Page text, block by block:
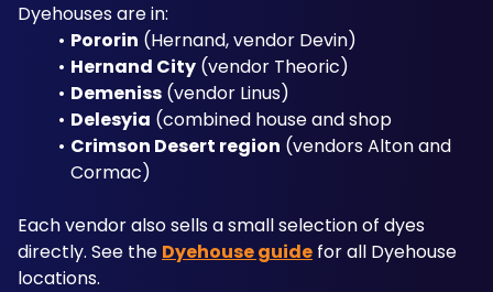
Dyehouses are in:
Pororin (Hernand, vendor Devin)
Hernand City (vendor Theoric)
Demeniss (vendor Linus)
Delesyia (combined house and shop
Crimson Desert region (vendors Alton and
Cormac)
Each vendor also sells a small selection of dyes
directly. See the Dyehouse guide for all Dyehouse
locations.